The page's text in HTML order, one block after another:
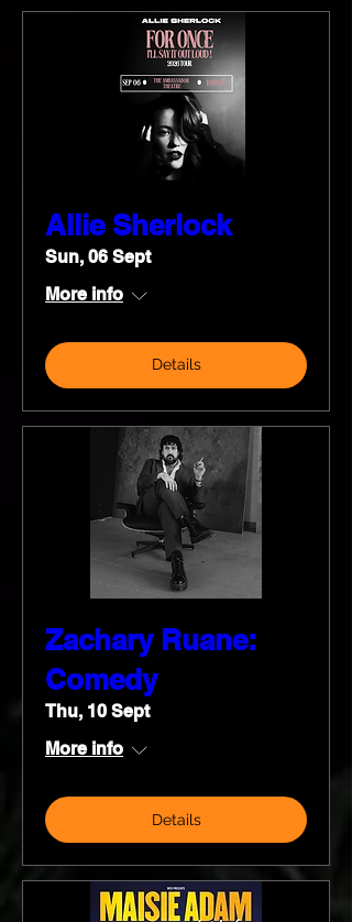
Allie Sherlock
Sun, 06 Sept
More info
Details
Zachary Ruane:
Comedy
Thu, 10 Sept
More info
Details